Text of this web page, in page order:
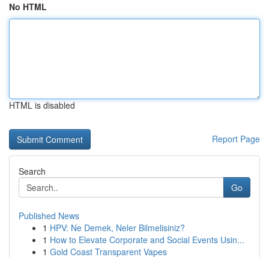
No HTML
HTML is disabled
Report Page
Search
Go
Published News
1 HPV: Ne Demek, Neler Bilmelisiniz?
1 How to Elevate Corporate and Social Events Usin...
1 Gold Coast Transparent Vapes